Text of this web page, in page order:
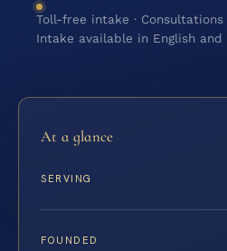
Toll-free intake ·
Intake available in English and
At a glance
SERVING
FOUNDED